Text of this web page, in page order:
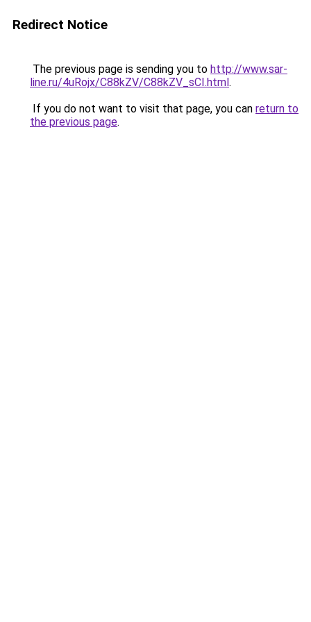
Redirect Notice
The previous page is sending you to http://www.sar-
line.ru/4uRojx/C88kZV/C88kZV_sCI.html.
If you do not want to visit that page, you can return to
the previous page.